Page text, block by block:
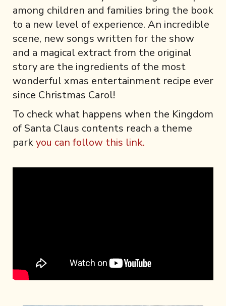
among children and families bring the book
to a new level of experience. An incredible
scene, new songs written for the show
and a magical extract from the original
story are the ingredients of the most
wonderful xmas entertainment recipe ever
since Christmas Carol!
To check what happens when the Kingdom
of Santa Claus contents reach a theme
parkyou can follow this link.